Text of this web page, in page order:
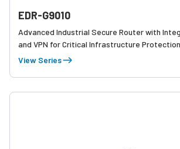
EDR-G9010
Advanced Industrial Secure Router with
and VPN for Critical Infrastructure Protection
View Series